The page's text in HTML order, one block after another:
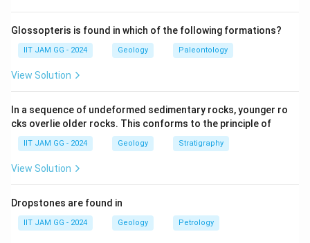
the hinge, as seen in the genus Nucula.
(B) Isodont - Spondylus:Correct — Isodont dentition
involves few, large teeth, seen in the genus Spondylus.
(C) Pachydont - Hippurites:
Hippurites.
(D) Desmodont - Mya:Correct — Desmodont
dentition is characterized by a specialized arrangement
of teeth, as seen in Mya.
All options are correct, as they match the dentition
types of Bivalvia with their corresponding genera.
Glossopteris is found in which of the following formations?
IIT JAM GG - 2024 Geology Paleontology
View Solution
In a sequence of undeformed sedimentary rocks, younger ro
cks overlie older rocks. This conforms to the principle of
IIT JAM GG - 2024 Geology Stratigraphy
View Solution
Dropstones are found in
IIT JAM GG - 2024 Geology Petrology